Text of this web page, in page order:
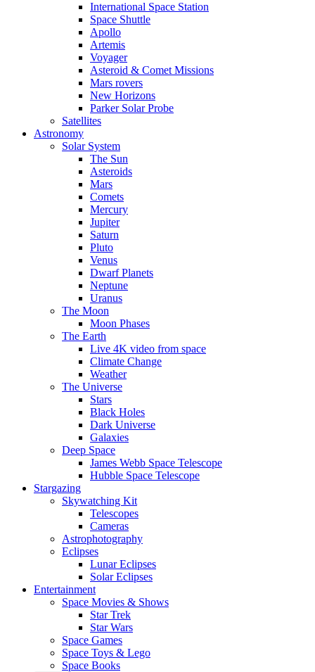
International Space Station
Space Shuttle
Apollo
Artemis
Voyager
Asteroid & Comet Missions
Mars rovers
New Horizons
Parker Solar Probe
Satellites
Astronomy
Solar System
The Sun
Asteroids
Mars
Comets
Mercury
Jupiter
Saturn
Pluto
Venus
Dwarf Planets
Neptune
Uranus
The Moon
Moon Phases
The Earth
Live 4K video from space
Climate Change
Weather
The Universe
Stars
Black Holes
Dark Universe
Galaxies
Deep Space
James Webb Space Telescope
Hubble Space Telescope
Stargazing
Skywatching Kit
Telescopes
Cameras
Astrophotography
Eclipses
Lunar Eclipses
Solar Eclipses
Entertainment
Space Movies & Shows
Star Trek
Star Wars
Space Games
Space Toys & Lego
Space Books